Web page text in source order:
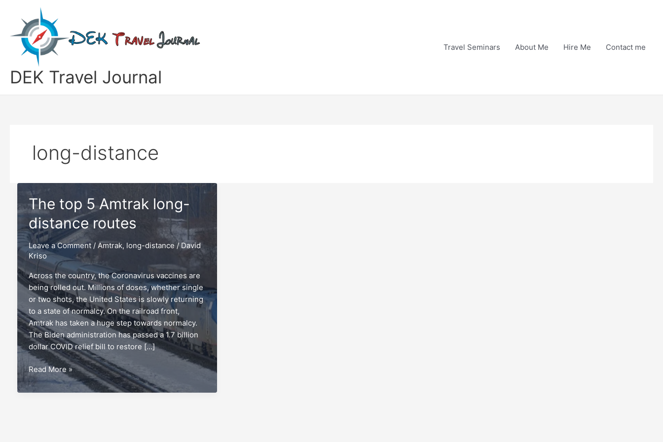
content
DEK Travel Journal
Travel Seminars About Me Hire Me Contact me
long-distance
The top 5 Amtrak long-
distance routes
Leave a Comment / Amtrak, long-distance /David
Kriso
Across the country, the Coronavirus vaccines are
being rolled out. Millions of doses, whether single
or two shots, the United States is slowly returning
to a state of normalcy. On the railroad front,
Amtrak has taken a huge step towards normalcy.
The Biden administration has passed a 1.7 billion
dollar COVID relief bill to restore […]
The
top
5
Read More »